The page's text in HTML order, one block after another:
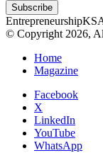
© Copyright 2026,
Home
Magazine
Facebook
X
LinkedIn
YouTube
WhatsApp